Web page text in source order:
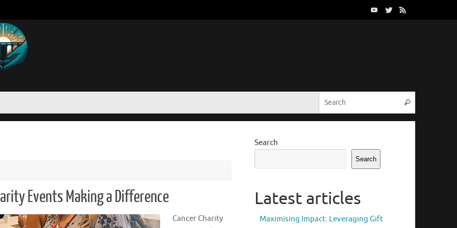
Search
Events Making a Difference
Cancer Charity
Search
Search
Latest articles
Maximising Impact: Leveraging Gift